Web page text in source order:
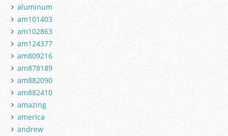
aluminum
am101403
am102863
am124377
am809216
am878189
am882090
am882410
amazing
america
andrew